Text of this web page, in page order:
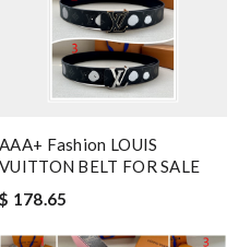
AAA+ Fashion LOUIS
VUITTON BELT FOR SALE
$ 178.65